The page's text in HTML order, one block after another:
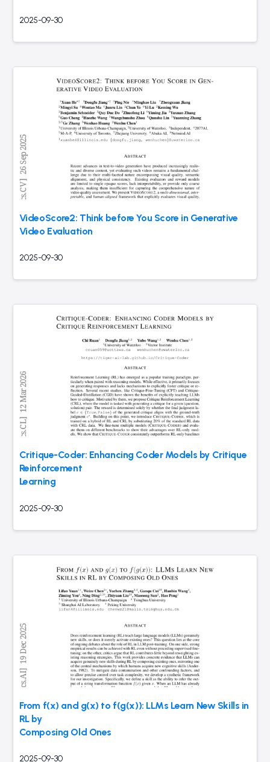
2025-09-30
VideoScore2: Think before You Score in Generative
Video Evaluation
2025-09-30
Critique-Coder: Enhancing Coder Models by Critique
Reinforcement
Learning
2025-09-30
From f(x) and g(x) to f(g(x)): LLMs Learn New Skills in
RL by
Composing Old Ones
2025-09-30